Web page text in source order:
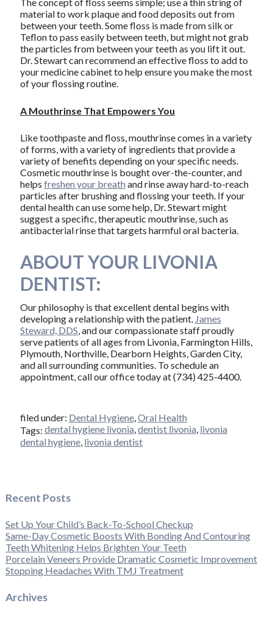
The concept of floss seems simple; use a thin string of
material to work plaque and food deposits out from
between your teeth. Some floss is made from silk or
Teflon to pass easily between teeth, but might not grab
the particles from between your teeth as you lift it out.
Dr. Stewart can recommend an effective floss to add to
your medicine cabinet to help ensure you make the most
of your flossing routine.
A Mouthrinse That Empowers You
Like toothpaste and floss, mouthrinse comes in a variety
of forms, with a variety of ingredients that provide a
variety of benefits depending on your specific needs.
Cosmetic mouthrinse is bought over-the-counter, and
helps freshen your breath and rinse away hard-to-reach
particles after brushing and flossing your teeth. If your
dental health can use some help, Dr. Stewart might
suggest a specific, therapeutic mouthrinse, such as
antibacterial rinse that targets harmful oral bacteria.
ABOUT YOUR LIVONIA
DENTIST:
Our philosophy is that excellent dental begins with
developing a relationship with the patient. James
Steward, DDS, and our compassionate staff proudly
serve patients of all ages from Livonia, Farmington Hills,
Plymouth, Northville, Dearborn Heights, Garden City,
and all surrounding communities. To schedule an
appointment, call our office today at (734) 425-4400.
filed under: Dental Hygiene,Oral Health
Tags: dental hygiene livonia,dentist livonia, livonia
dental hygiene, livonia dentist
Recent Posts
Set Up Your Child’s Back-To-School Checkup
Same-Day Cosmetic Boosts With Bonding And Contouring
Teeth Whitening Helps Brighten Your Teeth
Porcelain Veneers Provide Dramatic Cosmetic Improvement
Stopping Headaches With TMJ Treatment
Archives